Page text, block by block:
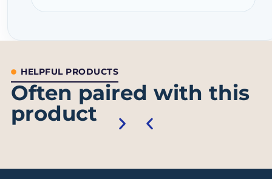
HELPFUL PRODUCTS
Often paired with this
product